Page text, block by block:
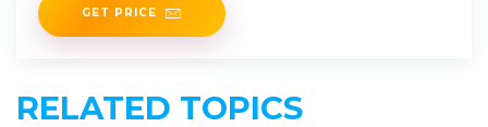
GET PRICE
RELATED TOPICS